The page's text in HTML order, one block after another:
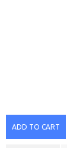
ADD TO CART